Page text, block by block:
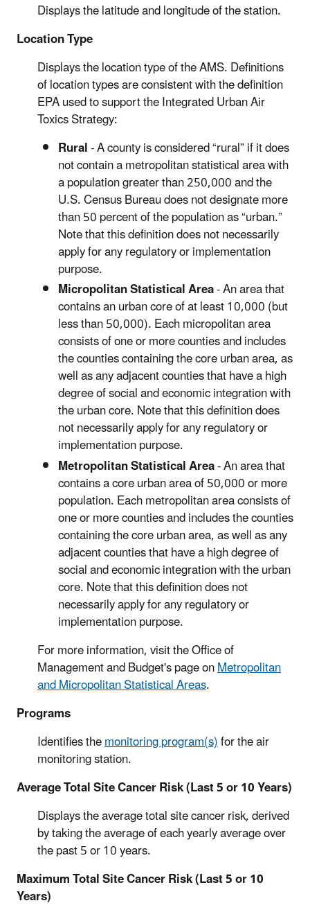
Displays the latitude and longitude of the station.
Location Type
Displays the location type of the AMS. Definitions
of location types are consistent with the definition
EPA used to support the Integrated Urban Air
Toxics Strategy:
Rural- A county is considered “rural” if it does
not contain a metropolitan statistical area with
a population greater than 250,000 and the
U.S. Census Bureau does not designate more
than 50 percent of the population as “urban.”
Note that this definition does not necessarily
apply for any regulatory or implementation
purpose.
Micropolitan Statistical Area- An area that
contains an urban core of at least 10,000 (but
less than 50,000). Each micropolitan area
consists of one or more counties and includes
the counties containing the core urban area, as
well as any adjacent counties that have a high
degree of social and economic integration with
the urban core. Note that this definition does
not necessarily apply for any regulatory or
implementation purpose.
Metropolitan Statistical Area- An area that
contains a core urban area of 50,000 or more
population. Each metropolitan area consists of
one or more counties and includes the counties
containing the core urban area, as well as any
adjacent counties that have a high degree of
social and economic integration with the urban
core. Note that this definition does not
necessarily apply for any regulatory or
implementation purpose.
For more information, visit the Office of
Management and Budget's page onMetropolitan
and Micropolitan Statistical Areas.
Programs
Identifies themonitoring program(s)for the air
monitoring station.
Average Total Site Cancer Risk (Last 5 or 10 Years)
Displays the average total site cancer risk, derived
by taking the average of each yearly average over
the past 5 or 10 years.
Maximum Total Site Cancer Risk (Last 5 or 10
Years)